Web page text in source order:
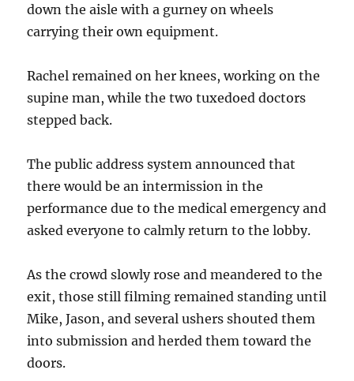
down the aisle with a gurney on wheels
carrying their own equipment.
Rachel remained on her knees, working on the
supine man, while the two tuxedoed doctors
stepped back.
The public address system announced that
there would be an intermission in the
performance due to the medical emergency and
asked everyone to calmly return to the lobby.
As the crowd slowly rose and meandered to the
exit, those still filming remained standing until
Mike, Jason, and several ushers shouted them
into submission and herded them toward the
doors.